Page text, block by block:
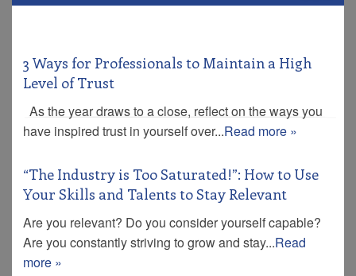
3 Ways for Professionals to Maintain a High
Level of Trust
As the year draws to a close, reflect on the ways you
have inspired trust in yourself over...Read more »
“The Industry is Too Saturated!”: How to Use
Your Skills and Talents to Stay Relevant
Are you relevant? Do you consider yourself capable?
Are you constantly striving to grow and stay...Read
more »